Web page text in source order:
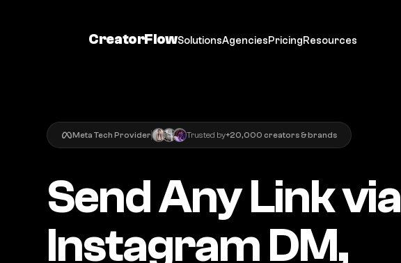
CreatorFlowSolutionsAgenciesPricingResources
Meta Tech Provider Trusted by+20,000 creators & brands
Send Any Link via
Instagram DM,